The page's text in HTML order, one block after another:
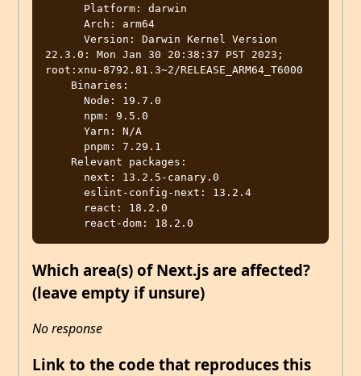
22.3.0: Mon Jan 30 20:38:37 PST 2023;
root:xnu-8792.81.3~2/RELEASE_ARM64_T6000
Which area(s) of Next.js are affected?
(leave empty if unsure)
No response
Link to the code that reproduces this